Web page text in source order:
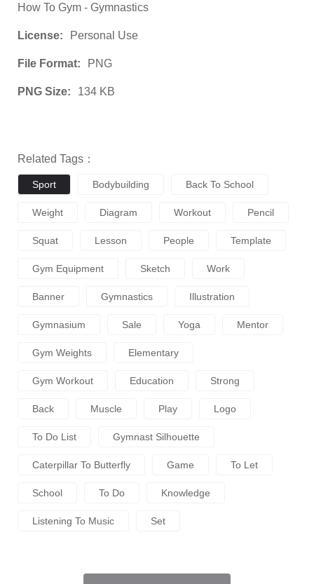
How To Gym - Gymnastics
License: Personal Use
File Format: PNG
PNG Size: 134 KB
Related Tags：
Sport Bodybuilding Back To School
Weight Diagram Workout Pencil
Squat Lesson People Template
Gym Equipment Sketch Work
Banner Gymnastics Illustration
Gymnasium Sale Yoga Mentor
Gym Weights Elementary
Gym Workout Education Strong
Back Muscle Play Logo
To Do List Gymnast Silhouette
Caterpillar To Butterfly Game To Let
School To Do Knowledge
Listening To Music Set